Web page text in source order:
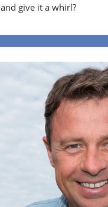
and give it a whirl?